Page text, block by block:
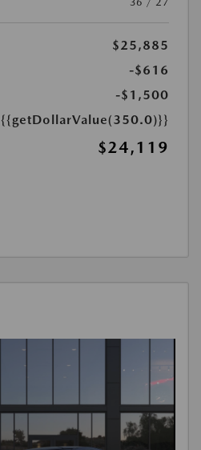
$25,885
-$616
-$1,500
{{getDollarValue(350.0)}}
$24,119